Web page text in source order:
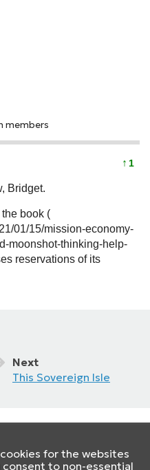
for the websites
to non-essential
members
↑ 1
Bridget.
book (
01/15/mission-economy-
moonshot-thinking-help-
reservations of its
Next
This Sovereign Isle